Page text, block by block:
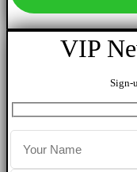
VIP
Sign-